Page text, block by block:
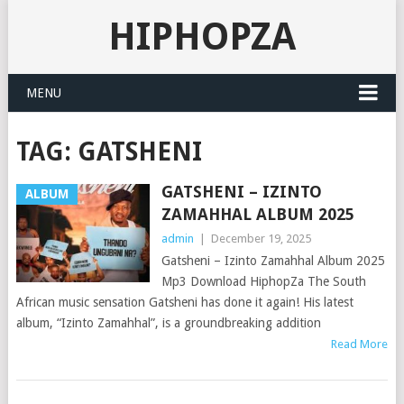
HIPHOPZA
MENU
TAG: GATSHENI
ALBUM
GATSHENI – IZINTO
ZAMAHHAL ALBUM 2025
admin December 19, 2025
Gatsheni – Izinto Zamahhal Album 2025
Mp3 Download HiphopZa The South
African music sensation Gatsheni has done it again! His latest
album, “Izinto Zamahhal”, is a groundbreaking addition
Read More